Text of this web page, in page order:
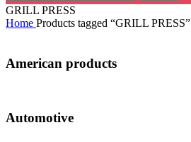
GRILL PRESS
Home Products tagged “GRILL PRESS”
American products
Automotive